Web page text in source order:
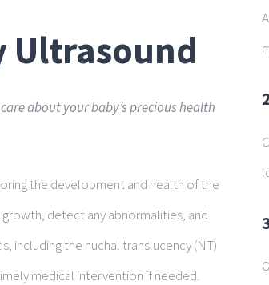
Ultrasound
about your baby’s precious health
the development and health of the
detect any abnormalities, and
including the nuchal translucency (NT)
medical intervention if needed.